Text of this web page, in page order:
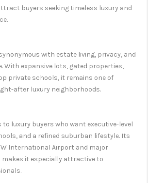
buyers seeking timeless luxury and
with estate living, privacy, and
With expansive lots, gated properties,
private schools, it remains one of
after luxury neighborhoods.
luxury buyers who want executive-level
and a refined suburban lifestyle. Its
International Airport and major
it especially attractive to